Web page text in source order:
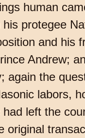
human
protegee
and his
Andrew;
again the
labors,
left the
original